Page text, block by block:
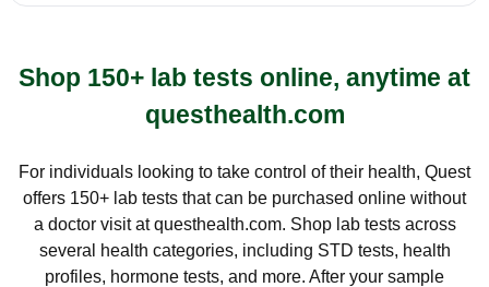
Shop 150+ lab tests online, anytime at
questhealth.com
For individuals looking to take control of their health, Quest
offers 150+ lab tests that can be purchased online without
a doctor visit at questhealth.com. Shop lab tests across
several health categories, including STD tests, health
profiles, hormone tests, and more. After your sample